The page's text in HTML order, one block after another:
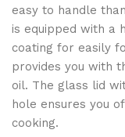
easy to handle
is equipped with a
coating for easily
provides you with
oil. The glass lid
hole ensures you
cooking.